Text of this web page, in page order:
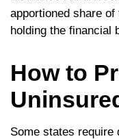
apportioned share
holding the financial
How to
Some states